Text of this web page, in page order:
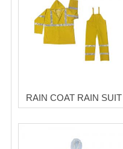
RAIN COAT RAIN SUIT